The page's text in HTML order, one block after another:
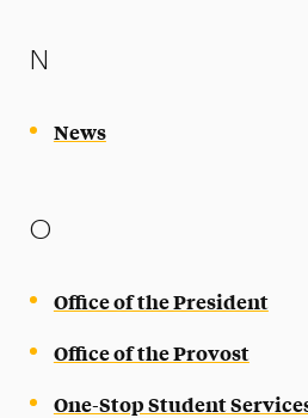
N
News
O
Office of the President
Office of the Provost
One-Stop Student